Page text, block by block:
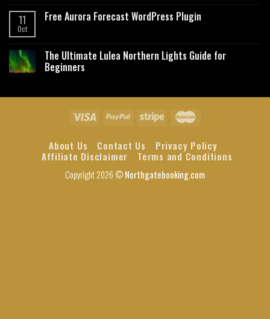
11
Oct
Free Aurora Forecast WordPress Plugin
The Ultimate Lulea Northern Lights Guide for
Beginners
About Us Contact Us
Privacy Policy
Affiliate Disclaimer
Terms and Conditions
Copyright 2026 ©Northgatebooking.com